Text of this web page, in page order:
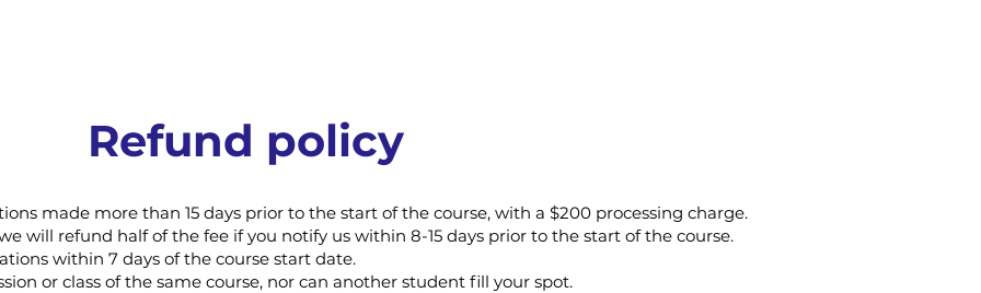
Refund policy
made more than 15 days prior to the start of the course, with a $200 processing charge.
will refund half of the fee if you notify us within 8-15 days prior to the start of the course.
within 7 days of the course start date.
or class of the same course, nor can another student fill your spot.